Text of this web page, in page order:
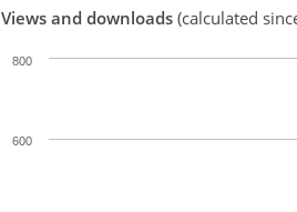
Views and downloads (calculated
600
800